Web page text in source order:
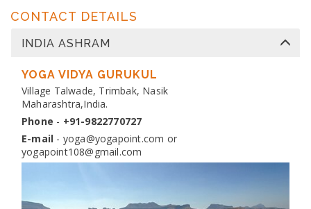
Venue:Yogapoint Ashram India
Dates:13 Nov 2026 to 10 Dec 2026
Venue:Yogapoint Ashram India
CONTACT DETAILS
INDIA ASHRAM
YOGA VIDYA GURUKUL
Village Talwade, Trimbak, Nasik
Maharashtra,India.
Phone - +91-9822770727
E-mail - yoga@yogapoint.com or
yogapoint108@gmail.com